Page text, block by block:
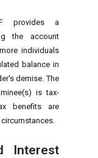
provides a
the account
individuals
balance in
demise. The
is tax-
benefits are
Interest